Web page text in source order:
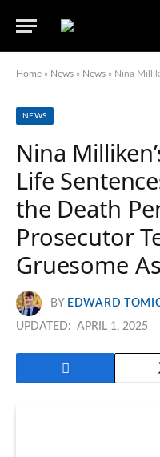
Home » News » News » Nina Milliken’s Bill to
NEWS
Nina
Life
the Death
Prosecutor
Gruesome
BY EDWARD
UPDATED: APRIL 1, 2025